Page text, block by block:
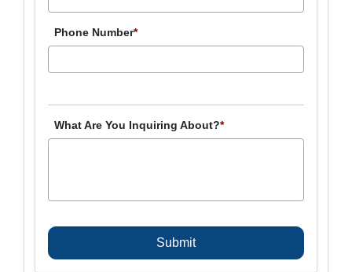
Phone Number*
What Are You Inquiring About?*
T